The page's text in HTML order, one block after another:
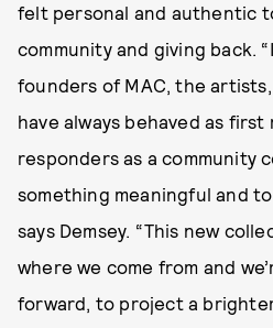
felt personal and authentic
community and giving back.
founders of MAC, the
have always behaved as
responders as a community
something meaningful and
says Demsey. “This new
where we come from and
forward, to project a